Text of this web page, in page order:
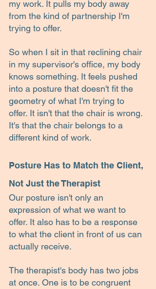
my work. It pulls my body away
from the kind of partnership I'm
trying to offer.
So when I sit in that reclining chair
in my supervisor's office, my body
knows something. It feels pushed
into a posture that doesn't fit the
geometry of what I'm trying to
offer. It isn't that the chair is wrong.
It's that the chair belongs to a
different kind of work.
Posture Has to Match the Client,
Not Just the Therapist
Our posture isn't only an
expression of what we want to
offer. It also has to be a response
to what the client in front of us can
actually receive.
The therapist's body has two jobs
at once. One is to be congruent